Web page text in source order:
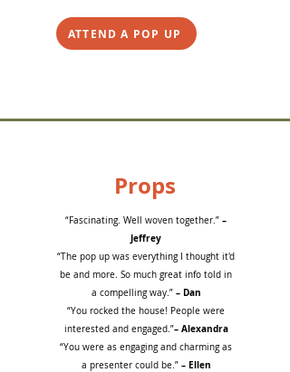
ATTEND A POP UP
Props
“Fascinating. Well woven together.” –
Jeffrey
“The pop up was everything I thought it'd
be and more. So much great info told in
a compelling way.” – Dan
“You rocked the house! People were
interested and engaged.”– Alexandra
“You were as engaging and charming as
a presenter could be.”– Ellen